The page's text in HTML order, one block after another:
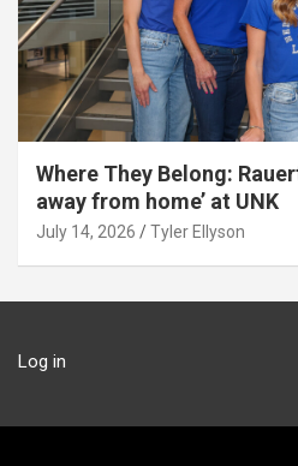
Where They Belong:
away from home’ at UNK
July 14, 2026 Tyler Ellyson
Log in